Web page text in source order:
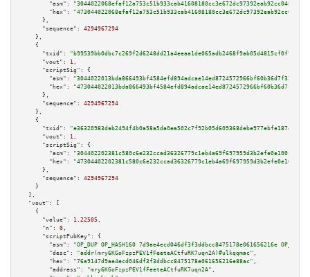
"asm":
"hex":
      },
"sequence":
4294967294
    },
    {
"txid":
"b99539bb0dbc7c269f2d6248dd21a4eeaa1de065adb2468f9ab05d4815cf0f90"
"vout":
1 ,
"scriptSig":
{
"asm":
"hex":
      },
"sequence":
4294967294
    },
    {
"txid":
"e36320983dab2494f4b0a58a5da0ea502c7f92b05d609368debe977ebfe187e0"
"vout":
1 ,
"scriptSig":
{
"asm":
"hex":
      },
"sequence":
4294967294
    }
  ],
"vout":
[
    {
"value":
1.22505 ,
"n":
0 ,
"scriptPubKey":
{
"asm":
"OP_DUP OP_HASH160 7d9ae4ecd046df3f3ddbcc8475178e061656216e
"desc":
"addr(mry6KGoFzpzPEV1fFeeteACtfuRK7uqn2A)#ulkqqmac" ,
"hex":
"76a9147d9ae4ecd046df3f3ddbcc8475178e061656216e88ac" ,
"address":
"mry6KGoFzpzPEV1fFeeteACtfuRK7uqn2A" ,